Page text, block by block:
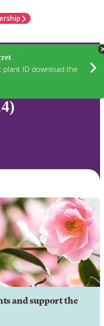
plant ID download the
and support the